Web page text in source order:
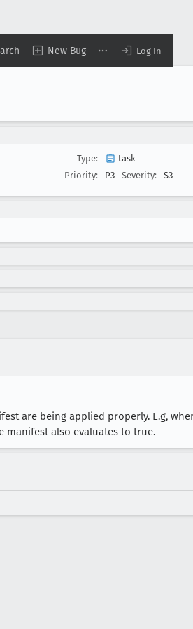
New Bug Log In
Type:
task
Priority:
P3 Severity: S3
are being applied properly. E.g,
manifest also evaluates to true.